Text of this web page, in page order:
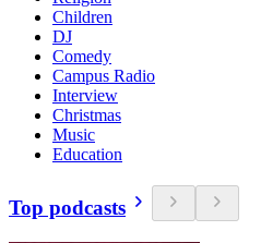
Children
DJ
Comedy
Campus Radio
Interview
Christmas
Music
Education
Top podcasts